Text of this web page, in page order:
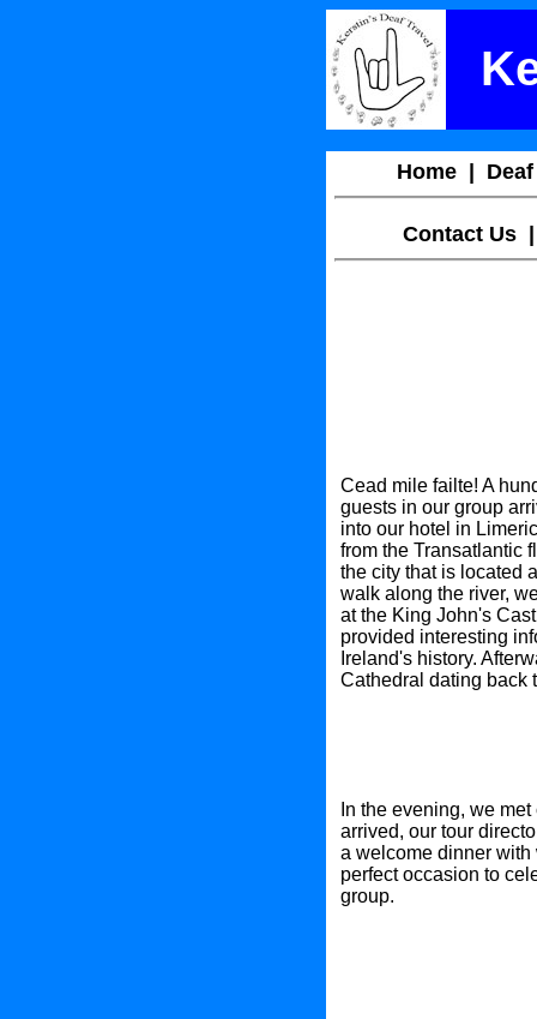
Home
Contact Us
Cead mile failte! A
guests in our group
into our hotel in
from the Transatlantic
the city that is located
walk along the river,
at the King John's
provided interesting
Ireland's history.
Cathedral dating back
In the evening, we
arrived, our tour
a welcome dinner with
perfect occasion to
group.